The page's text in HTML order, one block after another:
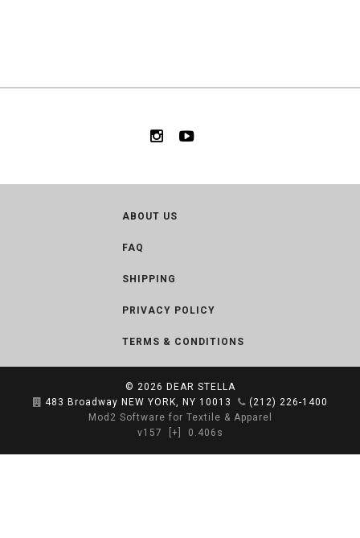
ABOUT US
FAQ
SHIPPING
PRIVACY POLICY
TERMS & CONDITIONS
© 2026 DEAR STELLA
483 Broadway NEW YORK, NY 10013
(212) 226-1400
Mod2 Software for Textile & Apparel
v157
[+] 0.406s